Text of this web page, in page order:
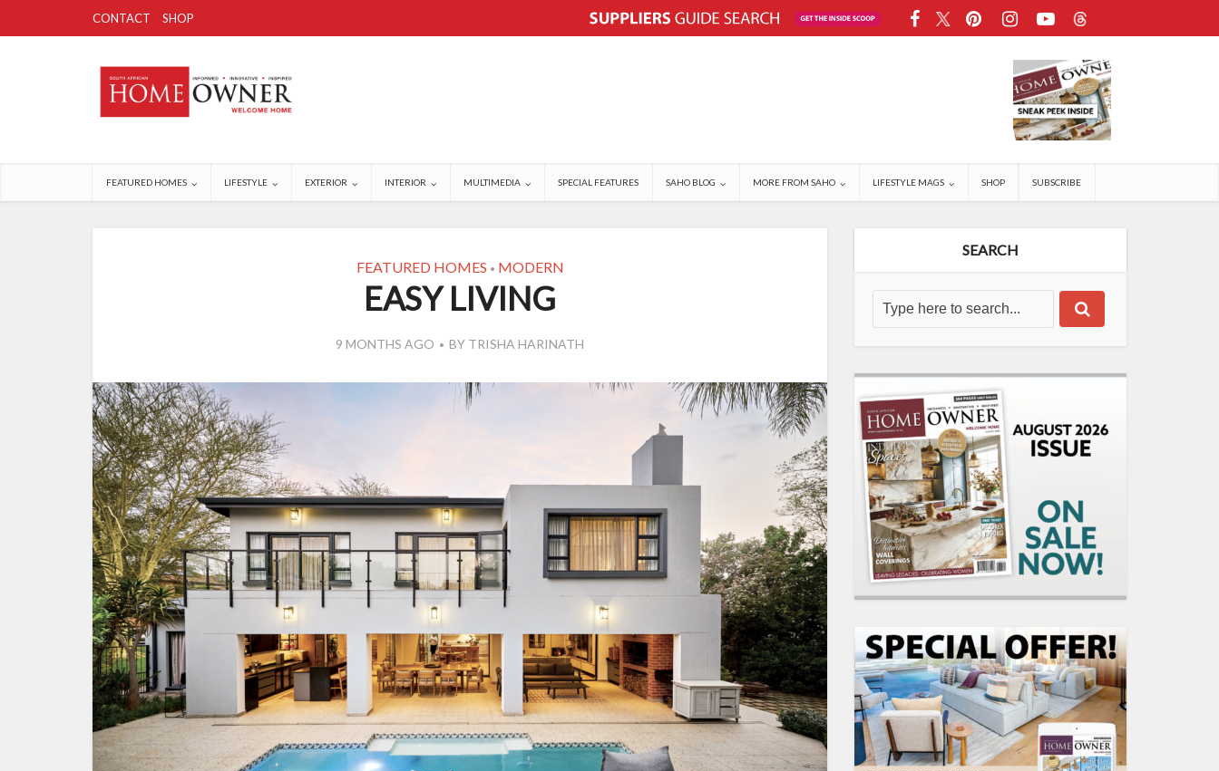
CONTACT SHOP
FEATURED HOMES LIFESTYLE EXTERIOR INTERIOR MULTIMEDIA SPECIAL FEATURES SAHO BLOG MORE FROM SAHO LIFESTYLE MAGS SHOP SUBSCRIBE
FEATURED HOMES • MODERN
EASY LIVING
9 MONTHS AGO BY TRISHA HARINATH
SEARCH